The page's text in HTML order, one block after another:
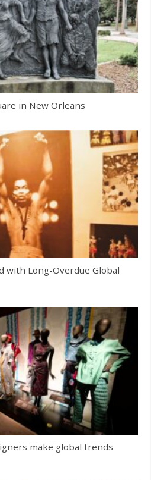
in New Orleans
with Long-Overdue Global
make global trends